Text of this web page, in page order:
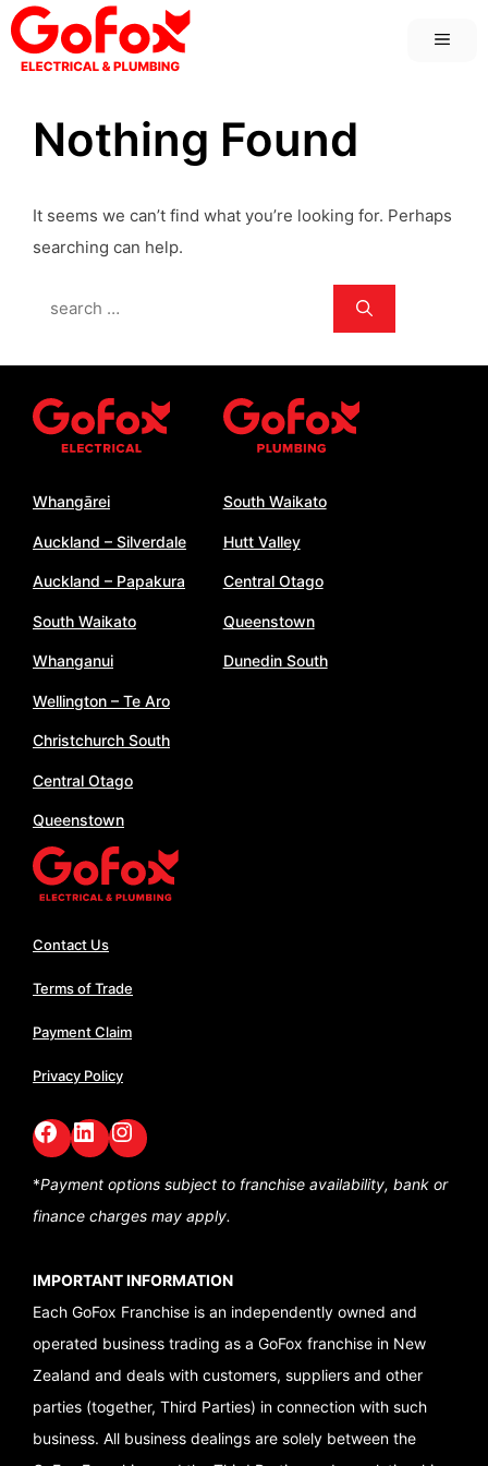
Skip
to
content
Nothing Found
It seems we can’t find what you’re looking for. Perhaps
searching can help.
Search
Whangārei
Auckland – Silverdale
Auckland – Papakura
South Waikato
Whanganui
Wellington – Te Aro
Christchurch South
Central Otago
Queenstown
South Waikato
Hutt Valley
Central Otago
Queenstown
Dunedin South
Contact Us
Terms of Trade
Payment Claim
Privacy Policy
Facebook
LinkedIn
GoFox Instagram
*Payment options subject to franchise availability, bank or
finance charges may apply.
IMPORTANT INFORMATION
Each GoFox Franchise is an independently owned and
operated business trading as a GoFox franchise in New
Zealand and deals with customers, suppliers and other
parties (together, Third Parties) in connection with such
business. All business dealings are solely between the